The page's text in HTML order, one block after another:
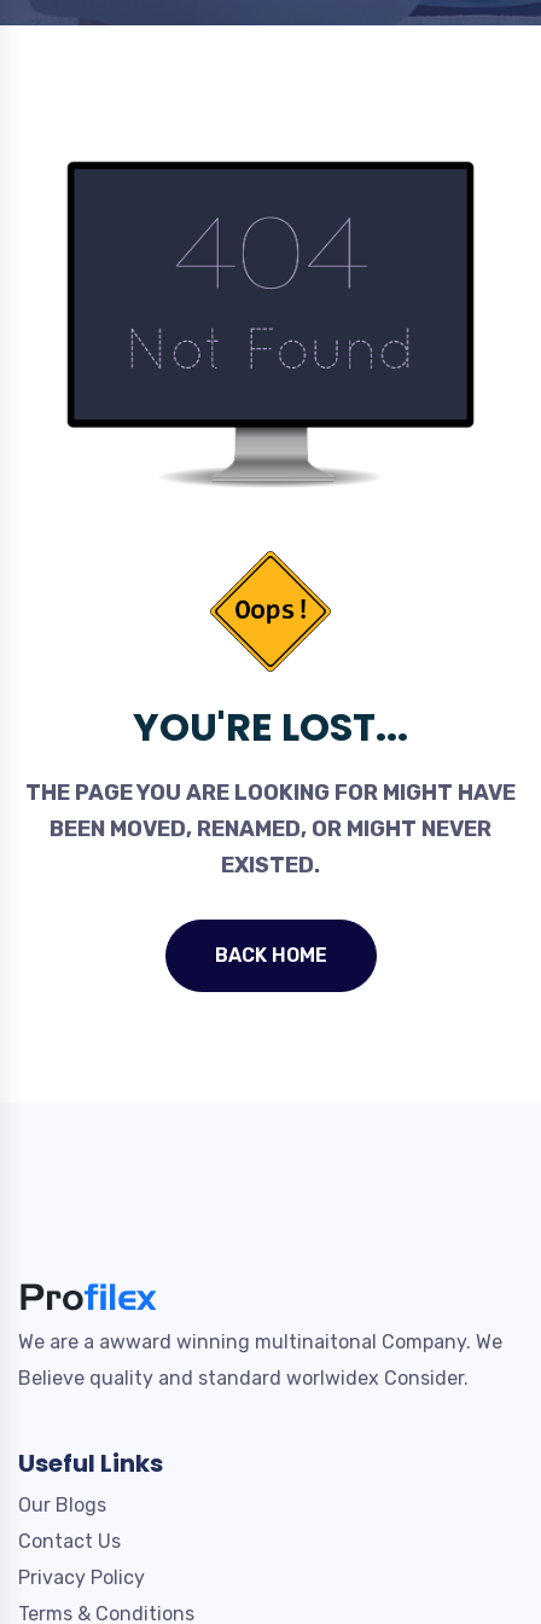
YOU'RE LOST...
THE PAGE YOU ARE LOOKING FOR MIGHT HAVE
BEEN MOVED, RENAMED, OR MIGHT NEVER
EXISTED.
BACK HOME
We are a awward winning multinaitonal Company. We
Believe quality and standard worlwidex Consider.
Useful Links
Our Blogs
Contact Us
Privacy Policy
Terms & Conditions